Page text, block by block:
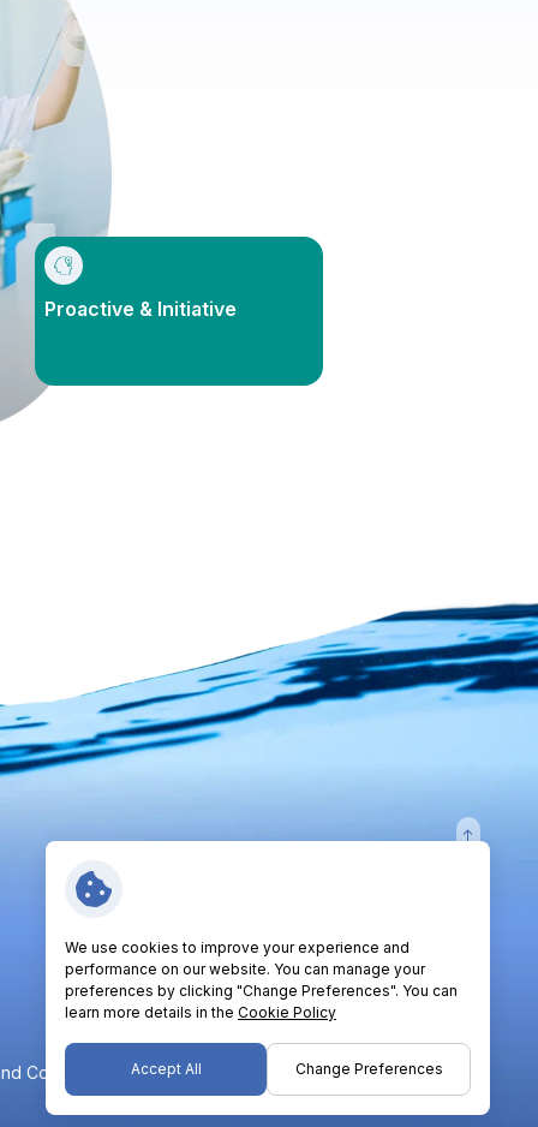
Proactive & Initiative
Follow Us:
Conditions Privacy Policy Cookie PolicySitemap
We use cookies to improve your experience and
performance on our website. You can manage your
preferences by clicking "Change Preferences". You can
learn more details in the Cookie Policy
Accept All Change Preferences